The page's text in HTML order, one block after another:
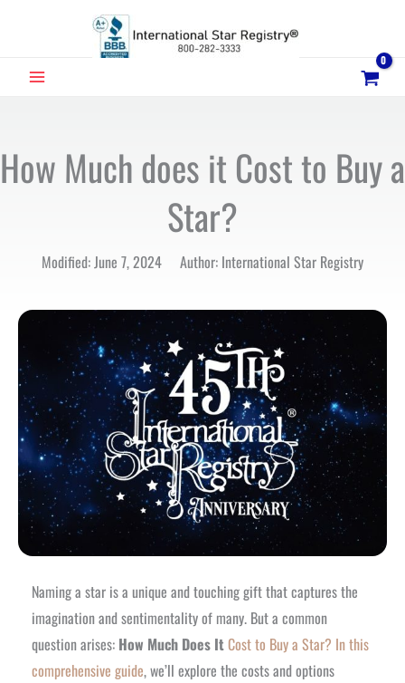
MAIN
How Much does it Cost to Buy a
Star?
Modified: June 7, 2024 Author: International Star Registry
Naming a star is a unique and touching gift that captures the
imagination and sentimentality of many. But a common
question arises: How Much Does ItCost to Buy a Star? In this
comprehensive guide, we’ll explore the costs and options